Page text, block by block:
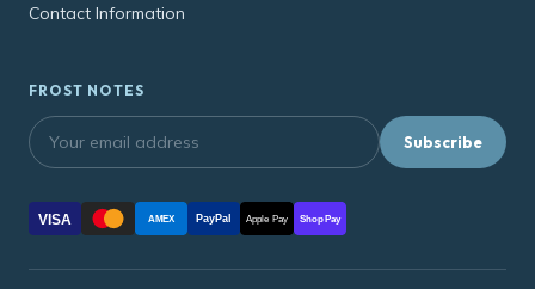
Contact Information
FROST NOTES
Subscribe
VISA AMEX PayPal Apple Pay Shop Pay